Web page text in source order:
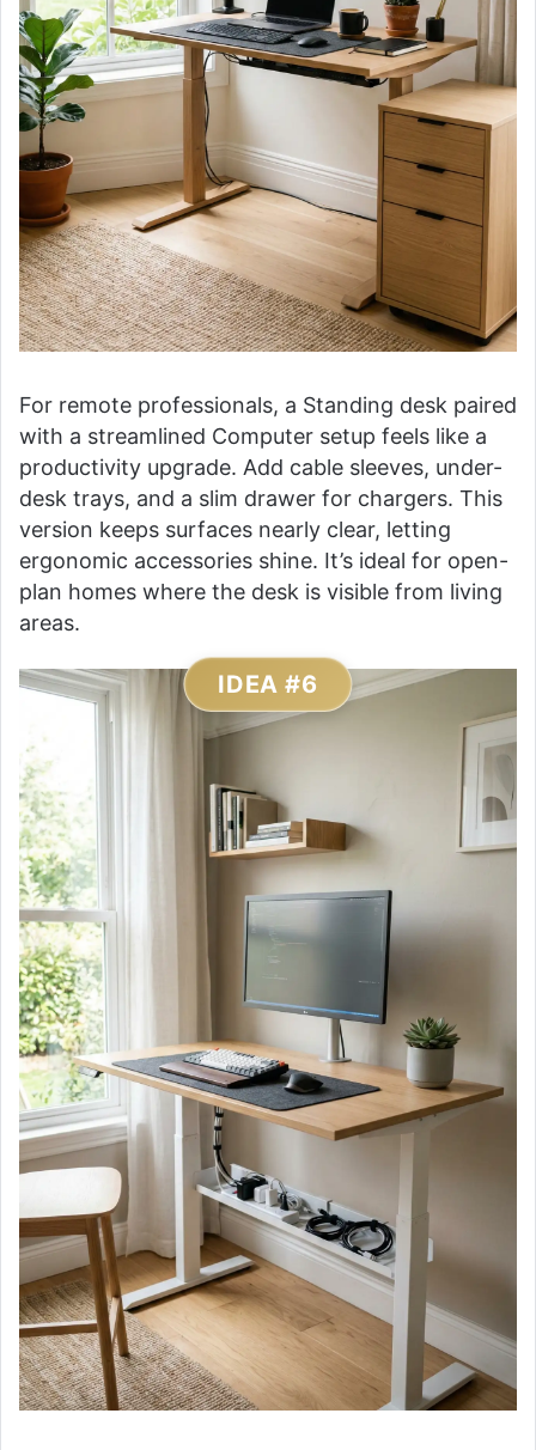
For remote professionals, a Standing desk paired
with a streamlined Computer setup feels like a
productivity upgrade. Add cable sleeves, under-
desk trays, and a slim drawer for chargers. This
version keeps surfaces nearly clear, letting
ergonomic accessories shine. It’s ideal for open-
plan homes where the desk is visible from living
areas.
IDEA #6